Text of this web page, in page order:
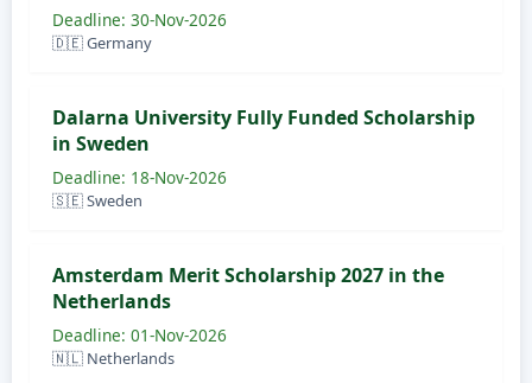
Deadline: 30-Nov-2026
🇩🇪 Germany
Dalarna University Fully Funded Scholarship
in Sweden
Deadline: 18-Nov-2026
🇸🇪 Sweden
Amsterdam Merit Scholarship 2027 in the
Netherlands
Deadline: 01-Nov-2026
🇳🇱 Netherlands